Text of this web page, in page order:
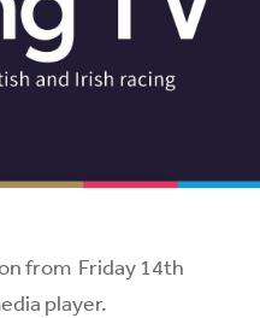
from Friday 14th
player.